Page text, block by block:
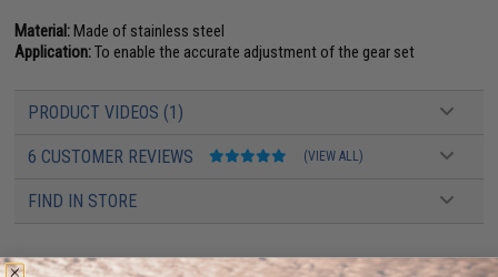
Material:Made of stainless steel
Application:To enable the accurate adjustment of the gear set
PRODUCT VIDEOS (1)
6 CUSTOMER REVIEWS (VIEW ALL)
FIND IN STORE